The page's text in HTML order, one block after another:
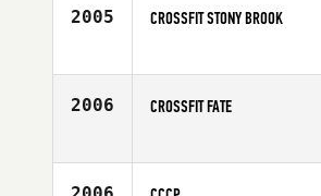
2005 CROSSFIT STONY BROOK
Affiliate
CrossFit
2006 CROSSFIT FATE
Affiliate